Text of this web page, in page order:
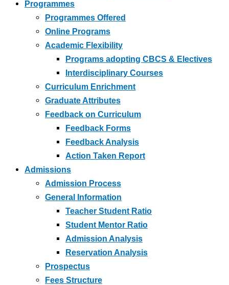
Programmes
Programmes Offered
Online Programs
Academic Flexibility
Programs adopting CBCS & Electives
Interdisciplinary Courses
Curriculum Enrichment
Graduate Attributes
Feedback on Curriculum
Feedback Forms
Feedback Analysis
Action Taken Report
Admissions
Admission Process
General Information
Teacher Student Ratio
Student Mentor Ratio
Admission Analysis
Reservation Analysis
Prospectus
Fees Structure